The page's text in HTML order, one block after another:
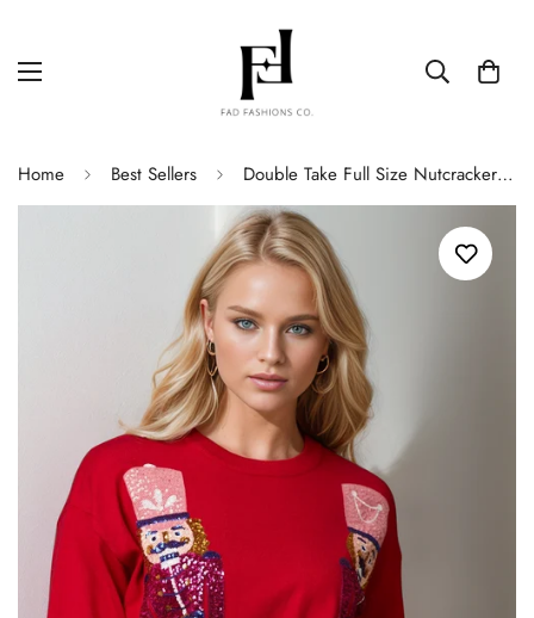
Home Best Sellers Double Take Full Size Nutcracker Sequin Long Sleeve Sweater